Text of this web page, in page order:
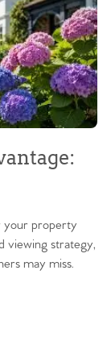
your property
viewing strategy,
may miss.